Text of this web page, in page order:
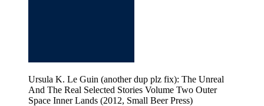
Ursula K. Le Guin (another dup plz fix): The Unreal
And The Real Selected Stories Volume Two Outer
Space Inner Lands (2012, Small Beer Press)